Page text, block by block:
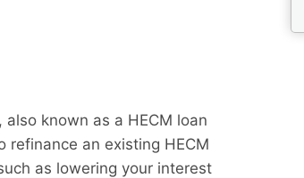
known as a HECM loan
an existing HECM
as lowering your interest